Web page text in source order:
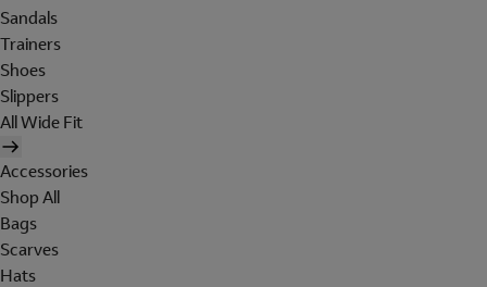
Sandals
Trainers
Shoes
Slippers
All Wide Fit
Accessories
Shop All
Bags
Scarves
Hats